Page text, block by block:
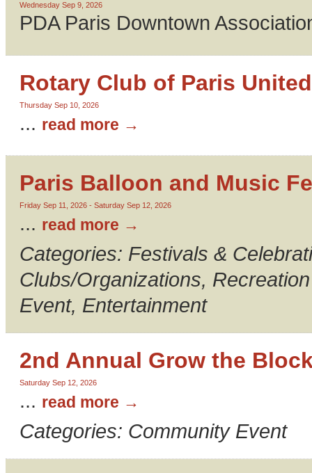
Wednesday Sep 9, 2026
PDA Paris Downtown
Rotary Club of Paris United
Thursday Sep 10, 2026
... read more
Paris Balloon and Music
Friday Sep 11, 2026 - Saturday Sep 12, 2026
... read more
Categories: Festivals &
Clubs/Organizations,
Event, Entertainment
2nd Annual Grow the
Saturday Sep 12, 2026
... read more
Categories: Community Event